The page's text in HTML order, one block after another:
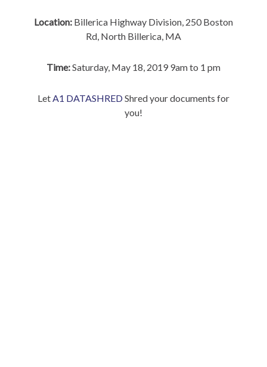
Location: Billerica Highway Division, 250 Boston
Rd, North Billerica, MA
Time:Saturday, May 18, 2019 9am to 1 pm
LetA1 DATASHREDShred your documents for
you!